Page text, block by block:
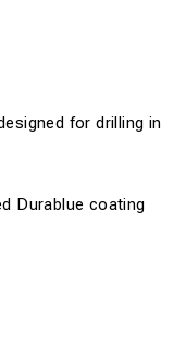
for drilling in
Durablue coating